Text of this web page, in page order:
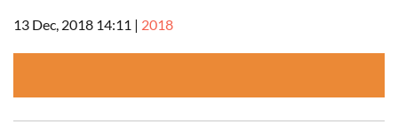
13 Dec, 2018 14:11 | 2018